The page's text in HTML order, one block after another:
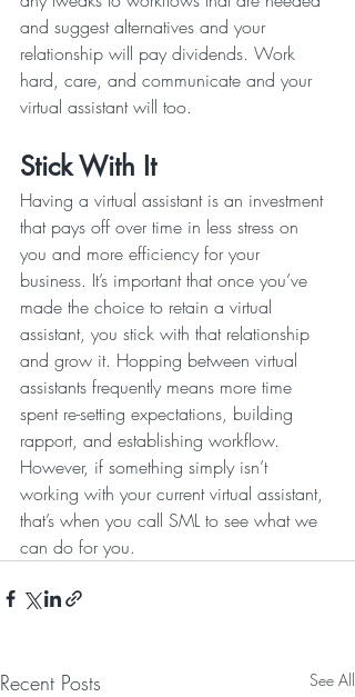
and suggest alternatives and your
relationship will pay dividends. Work
hard, care, and communicate and your
virtual assistant will too.
Stick With It
Having a virtual assistant is an investment
that pays off over time in less stress on
you and more efficiency for your
business. It’s important that once you’ve
made the choice to retain a virtual
assistant, you stick with that relationship
and grow it. Hopping between virtual
assistants frequently means more time
spent re-setting expectations, building
rapport, and establishing workflow.
However, if something simply isn’t
working with your current virtual assistant,
that’s when you call SML to see what we
can do for you.
Recent Posts See All